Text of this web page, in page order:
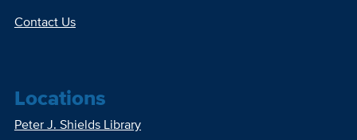
Contact Us
Locations
Peter J. Shields Library